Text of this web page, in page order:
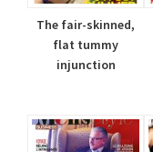
The fair-skinned,
flat tummy
injunction